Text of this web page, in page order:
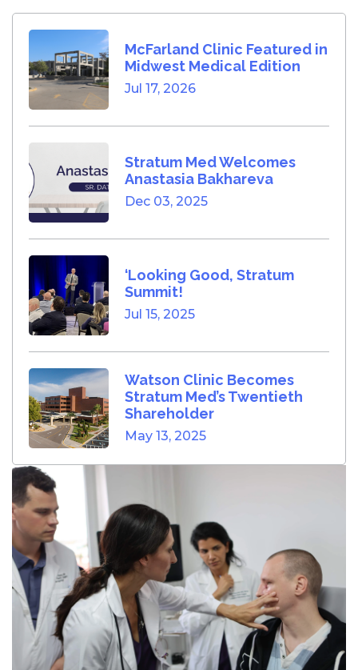
McFarland Clinic Featured in
Midwest Medical Edition
Jul 17, 2026
Stratum Med Welcomes
Anastasia Bakhareva
Dec 03, 2025
‘Looking Good, Stratum
Summit!
Jul 15, 2025
Watson Clinic Becomes
Stratum Med’s Twentieth
Shareholder
May 13, 2025